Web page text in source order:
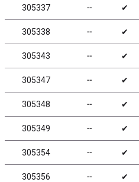
305337 ╌ ✔
305338 ╌ ✔
305343 ╌ ✔
305347 ╌ ✔
305348 ╌ ✔
305349 ╌ ✔
305354 ╌ ✔
305356 ╌ ✔